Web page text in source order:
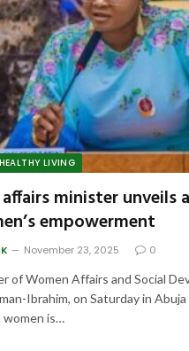
LIVING
minister unveils
empowerment
November 23, 2025 0
of Women Affairs and Social
Ibrahim, on Saturday in
women is…